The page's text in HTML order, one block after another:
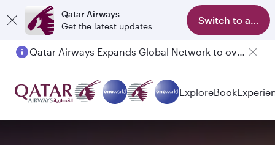
Qatar Airways
Get the latest updates
Switch to app
Passengers flying between Doha and Auckland on QR914 and QR915
ExploreBook